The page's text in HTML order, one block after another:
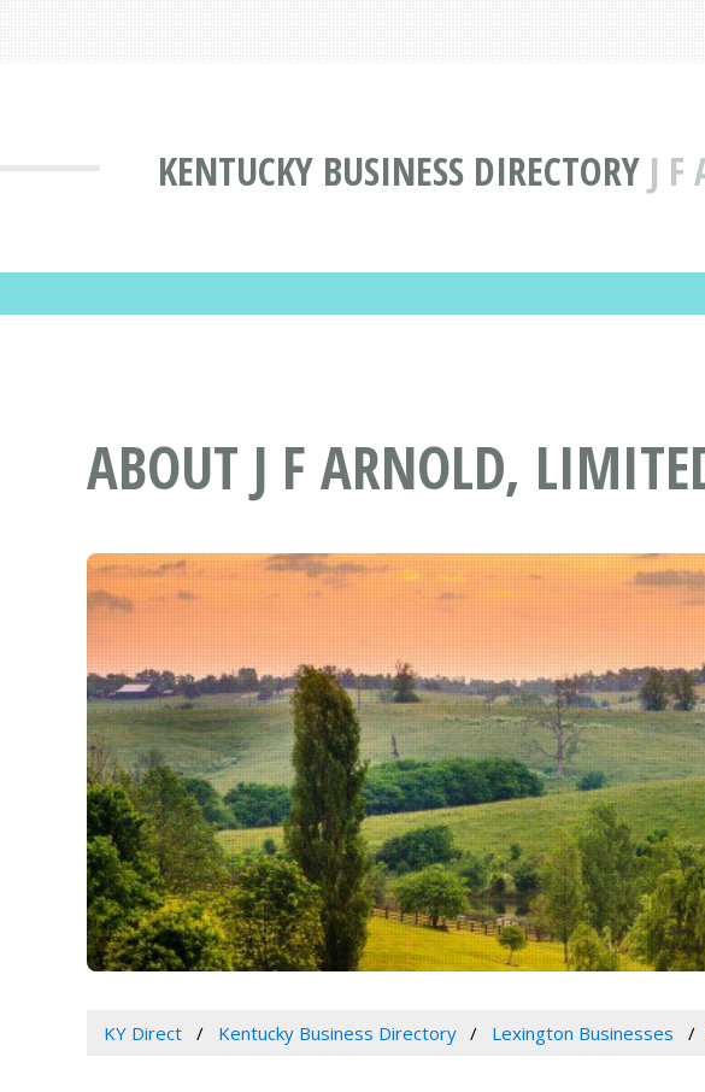
KENTUCKY BUSINESS DIRECTORY J F
ABOUT J F ARNOLD,
KY Direct Kentucky Business Directory Lexington Businesses